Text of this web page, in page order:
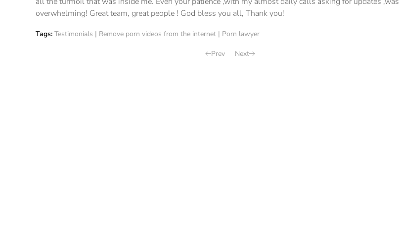
overwhelming! Great team, great people ! God bless you all, Thank you!
Tags: Testimonials | Remove porn videos from the internet | Porn lawyer
Prev Next